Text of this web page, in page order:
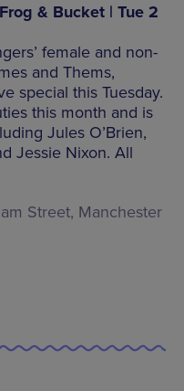
& Bucket | Tue 2
female and non-
and Thems,
special this Tuesday.
this month and is
Jules O’Brien,
Jessie Nixon. All
Street, Manchester